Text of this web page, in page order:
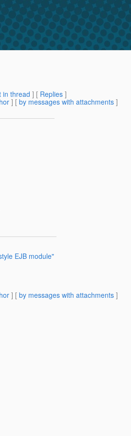
in thread ] [ Replies ]
] [ by messages with attachments ]
EJB module"
] [ by messages with attachments ]